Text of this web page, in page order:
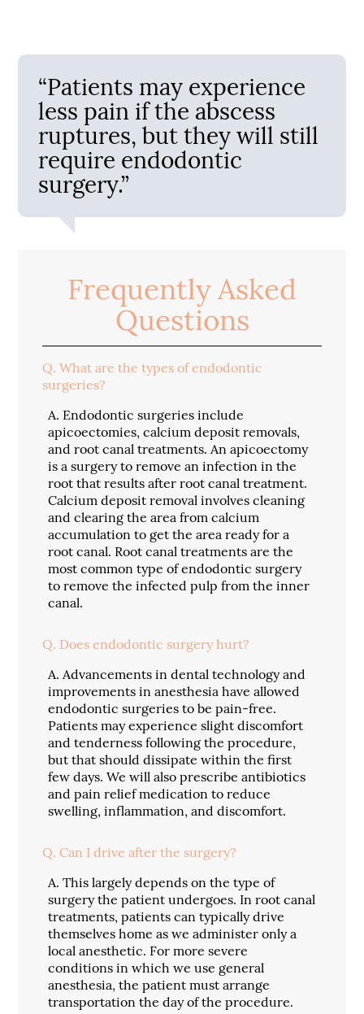
“Patients may experience
less pain if the abscess
ruptures, but they will still
require endodontic
surgery.”
Frequently Asked
Questions
Q. What are the types of endodontic
surgeries?
A. Endodontic surgeries include
apicoectomies, calcium deposit removals,
and root canal treatments. An apicoectomy
is a surgery to remove an infection in the
root that results after root canal treatment.
Calcium deposit removal involves cleaning
and clearing the area from calcium
accumulation to get the area ready for a
root canal. Root canal treatments are the
most common type of endodontic surgery
to remove the infected pulp from the inner
canal.
Q. Does endodontic surgery hurt?
A. Advancements in dental technology and
improvements in anesthesia have allowed
endodontic surgeries to be pain-free.
Patients may experience slight discomfort
and tenderness following the procedure,
but that should dissipate within the first
few days. We will also prescribe antibiotics
and pain relief medication to reduce
swelling, inflammation, and discomfort.
Q. Can I drive after the surgery?
A. This largely depends on the type of
surgery the patient undergoes. In root canal
treatments, patients can typically drive
themselves home as we administer only a
local anesthetic. For more severe
conditions in which we use general
anesthesia, the patient must arrange
transportation the day of the procedure.